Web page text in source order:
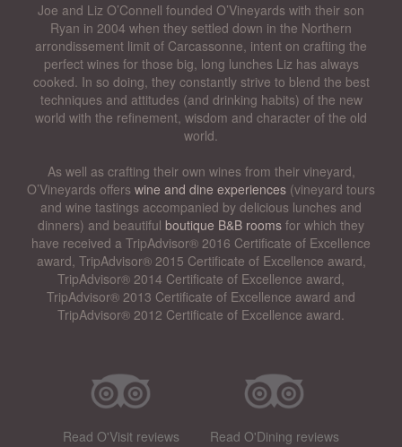
Joe and Liz O’Connell founded O’Vineyards with their son
Ryan in 2004 when they settled down in the Northern
arrondissement limit of Carcassonne, intent on crafting the
perfect wines for those big, long lunches Liz has always
cooked. In so doing, they constantly strive to blend the best
techniques and attitudes (and drinking habits) of the new
world with the refinement, wisdom and character of the old
world.
As well as crafting their own wines from their vineyard,
O’Vineyards offers wine and dine experiences (vineyard tours
and wine tastings accompanied by delicious lunches and
dinners) and beautiful boutique B&B rooms for which they
have received a TripAdvisor® 2016 Certificate of Excellence
award, TripAdvisor® 2015 Certificate of Excellence award,
TripAdvisor® 2014 Certificate of Excellence award,
TripAdvisor® 2013 Certificate of Excellence award and
TripAdvisor® 2012 Certificate of Excellence award.
Read O'Visit reviews Read O'Dining reviews